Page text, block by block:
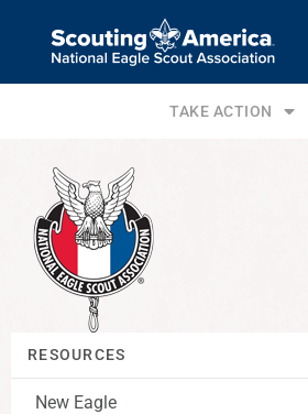
TAKE ACTION
RESOURCES
New Eagle